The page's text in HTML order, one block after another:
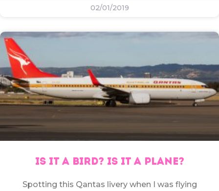
02/01/2019
IS IT A BIRD? IS IT A PLANE?
Spotting this Qantas livery when I was flying